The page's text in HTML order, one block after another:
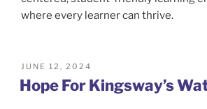
where every learner can thrive.
POSTED
ON
JUNE 12, 2024
Hope For Kingsway’s